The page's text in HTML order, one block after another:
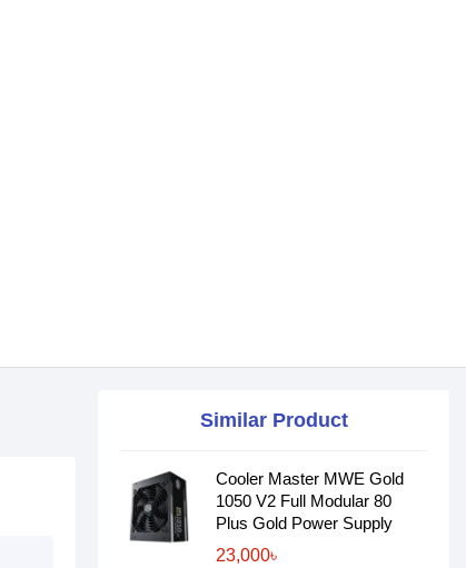
Similar Product
Cooler Master MWE Gold
1050 V2 Full Modular 80
Plus Gold Power Supply
23,000৳